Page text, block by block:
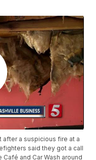
a suspicious fire at a
said they got a call
and Car Wash around